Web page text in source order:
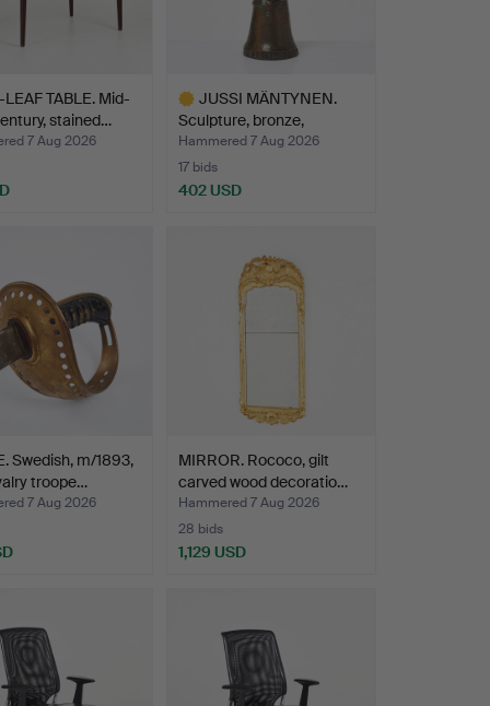
TABLE. Mid-
stained…
7 Aug 2026
JUSSI MÄNTYNEN.
Sculpture, bronze,
depicti…
Hammered 7 Aug 2026
17 bids
402 USD
Swedish, m/1893,
troope…
7 Aug 2026
MIRROR. Rococo, gilt
carved wood decoratio…
Hammered 7 Aug 2026
28 bids
1,129 USD